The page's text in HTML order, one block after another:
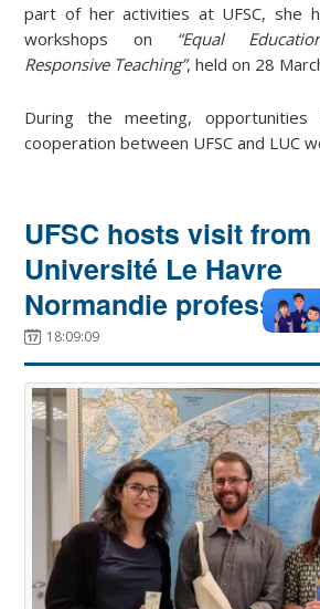
part of her activities at UFSC, she
workshops on
“Equal
Responsive Teaching”, held on 28
During the meeting, opportunities
cooperation between UFSC and LUC
UFSC hosts visit from
Université Le Havre
Normandie professor
18:09:09